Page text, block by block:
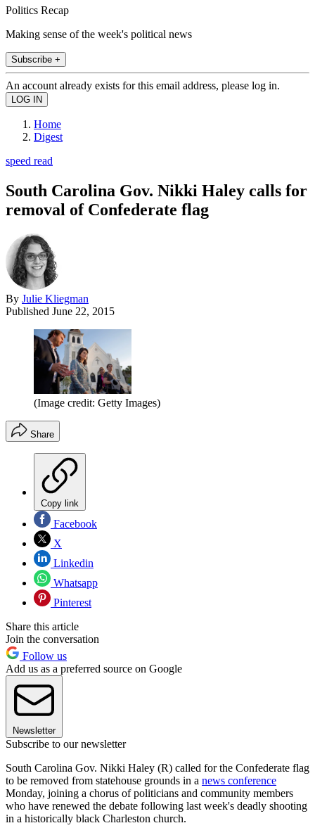
Politics Recap
Making sense of the week's political news
Subscribe +
An account already exists for this email address, please log in.
Home
Digest
speed read
South Carolina Gov. Nikki Haley calls for
removal of Confederate flag
By Julie Kliegman
Published June 22, 2015
(Image credit: Getty Images)
Share
Copy link
Facebook
X
Linkedin
Whatsapp
Pinterest
Share this article
Join the conversation
Follow us
Add us as a preferred source on Google
Newsletter
Subscribe to our newsletter
South Carolina Gov. Nikki Haley (R) called for the Confederate flag
to be removed from statehouse grounds in a news conference
Monday, joining a chorus of politicians and community members
who have renewed the debate following last week's deadly shooting
in a historically black Charleston church.